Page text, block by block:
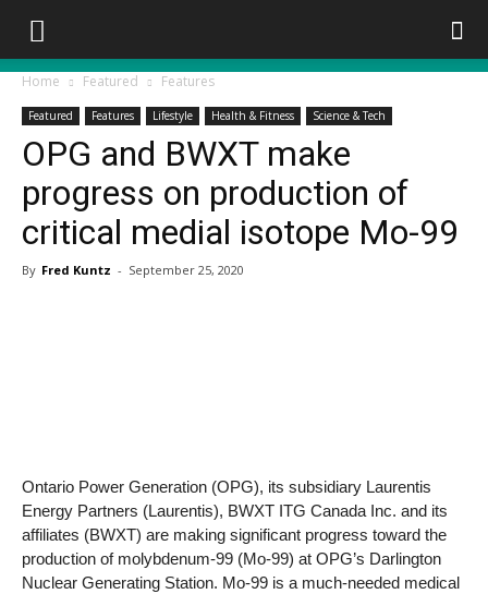
Home Featured Features
Featured Features Lifestyle Health & Fitness Science & Tech
OPG and BWXT make
progress on production of
critical medial isotope Mo-99
By Fred Kuntz - September 25, 2020
Ontario Power Generation (OPG), its subsidiary Laurentis
Energy Partners (Laurentis), BWXT ITG Canada Inc. and its
affiliates (BWXT) are making significant progress toward the
production of molybdenum-99 (Mo-99) at OPG’s Darlington
Nuclear Generating Station. Mo-99 is a much-needed medical